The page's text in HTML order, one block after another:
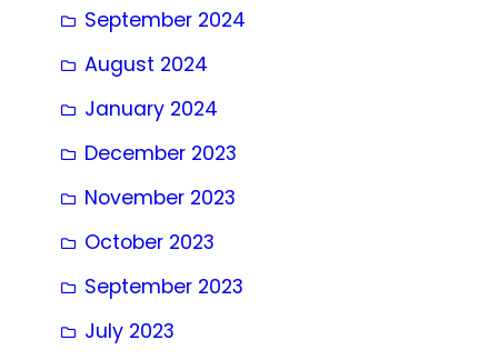
September 2024
August 2024
January 2024
December 2023
November 2023
October 2023
September 2023
July 2023